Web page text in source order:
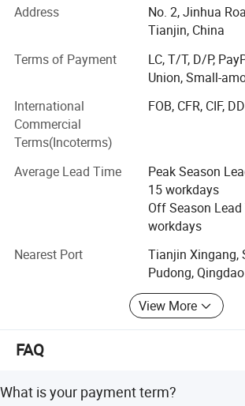
We have skillful production people and
technicians who have accumulated over
most competitive price" is our principle.
Our brand is recognized worldwide for our
reliability and our customer service. Our
prospecting, small pile foundation,
conditioner and so on, capable and
has a professional team of engineers
in the design, production and inspection.
We produce high quality Hose crimping
cutting machine, hose assembly, hose
flexible axle crimping machine, and nut
and so on. They are widely used in
steel, shipping manufacture, oil field,
Address
No. 2, Jinhua
Tianjin, China
Terms of Payment
LC, T/T, D/P,
Union, Small-
International
Commercial
Terms(Incoterms)
FOB, CFR, CIF,
Average Lead Time
Peak Season
15 workdays
Off Season
workdays
Nearest Port
Tianjin Xingang,
Pudong,
View More
FAQ
What is your payment term?